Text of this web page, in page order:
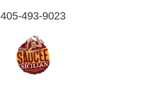
405-493-9023